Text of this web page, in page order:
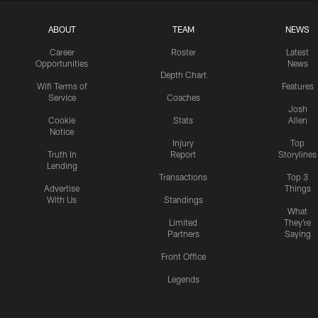
ABOUT
Career
Opportunities
Wifi Terms of
Service
Cookie
Notice
Truth In
Lending
Advertise
With Us
TEAM
Roster
Depth Chart
Coaches
Stats
Injury
Report
Transactions
Standings
Limited
Partners
Front Office
Legends
NEWS
Latest
News
Features
Josh
Allen
Top
Storylines
Top 3
Things
What
They're
Saying